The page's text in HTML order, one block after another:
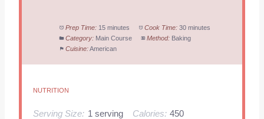
Prep Time: 15 minutes Cook Time: 30 minutes
Category: Main Course Method: Baking
Cuisine:American
NUTRITION
Serving Size: 1 serving Calories: 450